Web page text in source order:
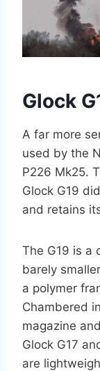
Glock
A far more
used by the
P226 Mk25.
Glock G19
and retains
The G19 is a
barely
a polymer
Chambered
magazine
Glock G17
are